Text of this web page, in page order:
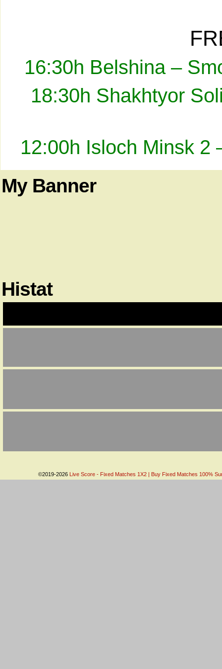
16:30h Belshina –
18:30h Shakhtyor
12:00h Isloch Minsk 2
My Banner
Histat
©2019-2026 Live Score - Fixed Matches 1X2 | Buy Fixed Matches 100%